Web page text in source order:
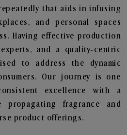
that aids in infusing
and personal spaces
Having effective production
and a quality-centric
to address the dynamic
Our journey is one
excellence with a
propagating fragrance and
product offerings.